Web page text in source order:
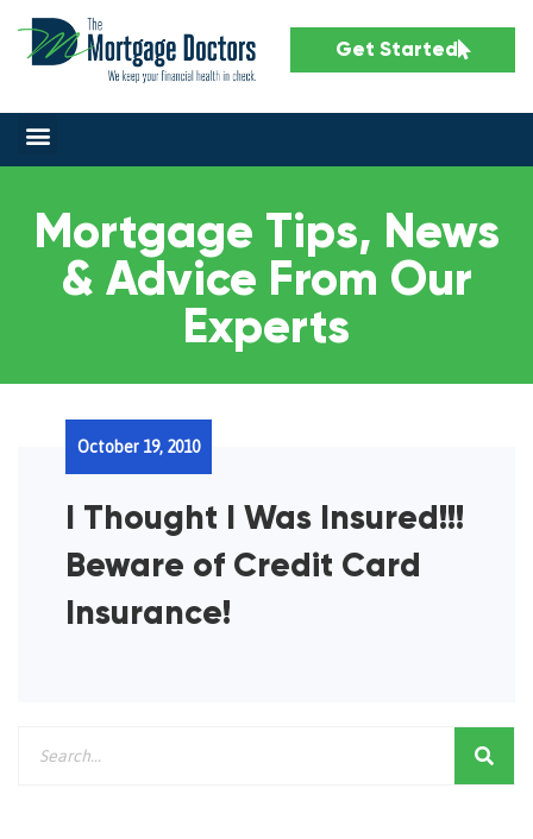
Get Started
Mortgage Tips, News
& Advice From Our
Experts
I Thought I Was Insured!!!
Beware of Credit Card
Insurance!
October 19, 2010